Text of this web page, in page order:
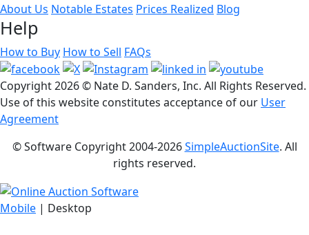
About Us Notable Estates Prices Realized Blog
Help
How to Buy How to Sell FAQs
Copyright2026 © Nate D. Sanders, Inc. All Rights Reserved.
Use of this website constitutes acceptance of our User
Agreement
© Software Copyright 2004-2026SimpleAuctionSite. All
rights reserved.
Mobile | Desktop